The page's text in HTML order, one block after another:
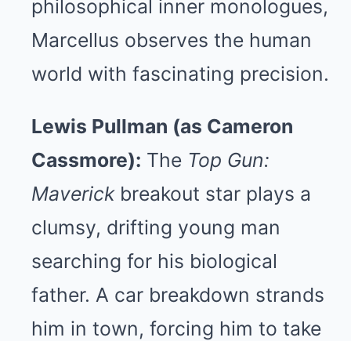
philosophical inner monologues,
Marcellus observes the human
world with fascinating precision.
Lewis Pullman (as Cameron
Cassmore): The Top Gun:
Maverickbreakout star plays a
clumsy, drifting young man
searching for his biological
father. A car breakdown strands
him in town, forcing him to take